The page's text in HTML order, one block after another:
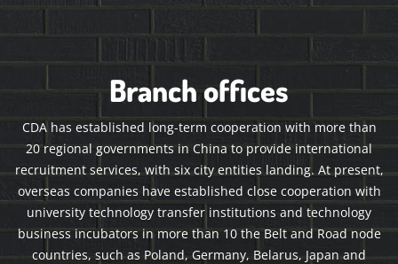
Branch offices
CDA has established long-term cooperation with more than
20 regional governments in China to provide international
recruitment services, with six city entities landing. At present,
overseas companies have established close cooperation with
university technology transfer institutions and technology
business incubators in more than 10 the Belt and Road node
countries, such as Poland, Germany, Belarus, Japan and